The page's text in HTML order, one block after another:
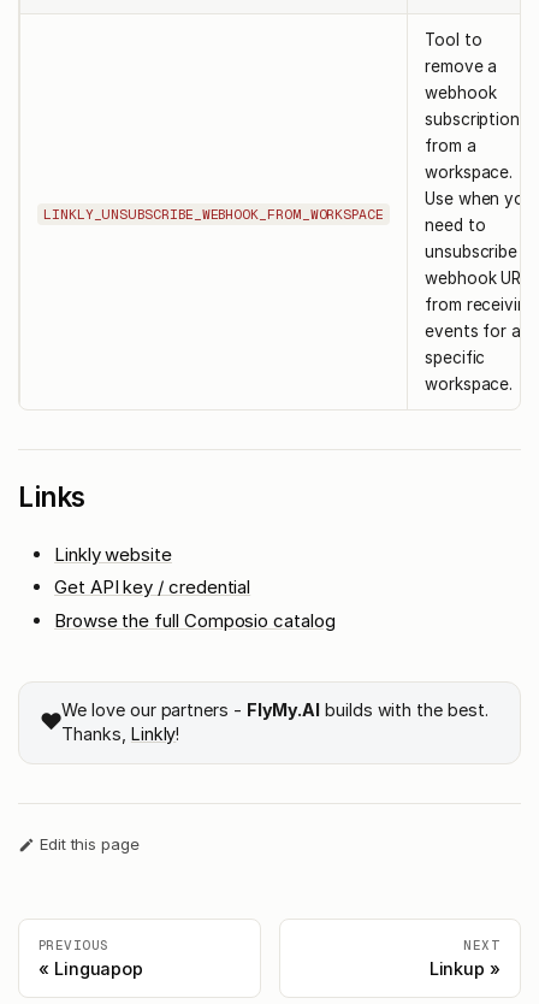
LINKLY_UNSUBSCRIBE_WEBHOOK_FROM_WORKSPACE
Tool to
remove a
webhook
subscription
from a
workspace.
Use when you
need to
unsubscribe a
webhook URL
from receiving
events for a
specific
workspace.
Links
Linkly website
Get API key / credential
Browse the full Composio catalog
❤️We love our partners - FlyMy.AI builds with the best.
Thanks, Linkly!
Edit this page
PREVIOUS
Linguapop
NEXT
Linkup